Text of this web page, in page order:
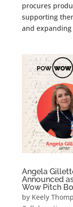
procures
supporting
and
Angela
Announced
Wow Pitch
by Keely